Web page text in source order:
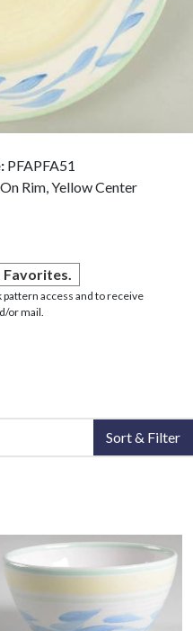
PFAPFA51
Rim, Yellow Center
access and to receive
or mail.
Sort & Filter